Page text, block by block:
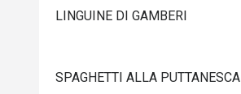
LINGUINE DI GAMBERI
SPAGHETTI ALLA PUTTANESCA